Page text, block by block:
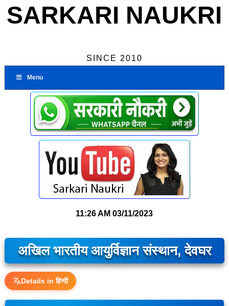
SARKARI NAUKRI
SINCE 2010
Menu
11:26 AM 03/11/2023
अखिल भारतीय आयुर्विज्ञान संस्थान, देवघर
Details in हिन्दी